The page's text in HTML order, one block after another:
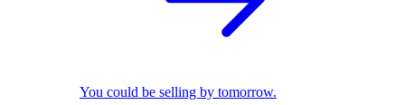
You could be selling by tomorrow.